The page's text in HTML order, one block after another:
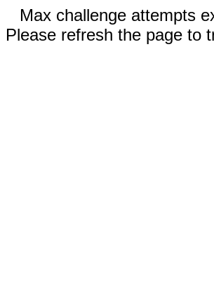
Max challenge attempts
Please refresh the page to